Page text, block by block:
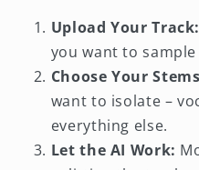
Upload Your Track:
you want to
Choose Your
want to isolate –
everything else.
Let the AI Work: